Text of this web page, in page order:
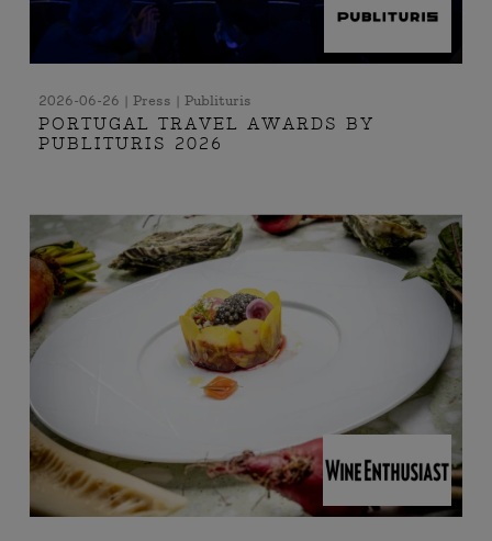
2026-06-26 | Press | Publituris
PORTUGAL TRAVEL AWARDS BY
PUBLITURIS 2026